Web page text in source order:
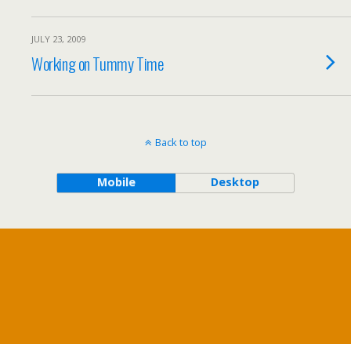
JULY 23, 2009
Working on Tummy Time
Back to top
Mobile Desktop